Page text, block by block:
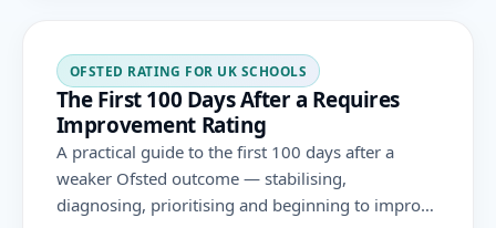
OFSTED RATING FOR UK SCHOOLS
The First 100 Days After a Requires
Improvement Rating
A practical guide to the first 100 days after a
weaker Ofsted outcome — stabilising,
diagnosing, prioritising and beginning to improve